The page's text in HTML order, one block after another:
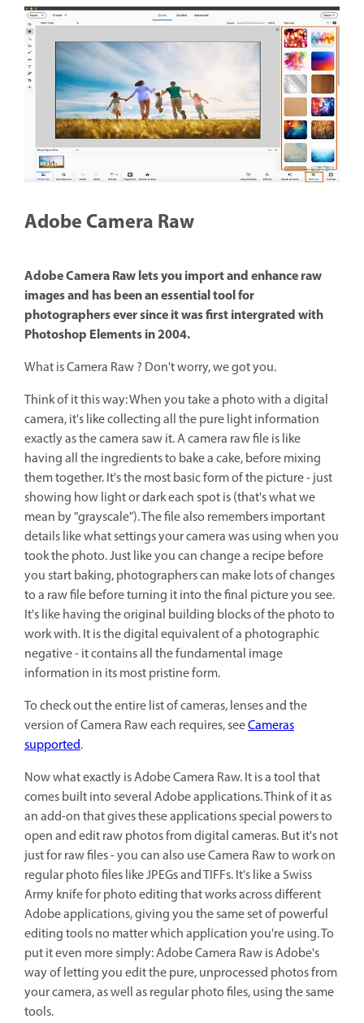
Adobe Camera Raw
Adobe Camera Raw lets you import and enhance raw
images and has been an essential tool for
photographers ever since it was first intergrated with
Photoshop Elements in 2004.
What is Camera Raw ? Don't worry, we got you.
Think of it this way: When you take a photo with a digital
camera, it's like collecting all the pure light information
exactly as the camera saw it. A camera raw file is like
having all the ingredients to bake a cake, before mixing
them together. It's the most basic form of the picture - just
showing how light or dark each spot is (that's what we
mean by "grayscale"). The file also remembers important
details like what settings your camera was using when you
took the photo. Just like you can change a recipe before
you start baking, photographers can make lots of changes
to a raw file before turning it into the final picture you see.
It's like having the original building blocks of the photo to
work with. It is the digital equivalent of a photographic
negative - it contains all the fundamental image
information in its most pristine form.
To check out the entire list of cameras, lenses and the
version of Camera Raw each requires, seeCameras
supported.
Now what exactly is Adobe Camera Raw. It is a tool that
comes built into several Adobe applications. Think of it as
an add-on that gives these applications special powers to
open and edit raw photos from digital cameras. But it's not
just for raw files - you can also use Camera Raw to work on
regular photo files like JPEGs and TIFFs. It's like a Swiss
Army knife for photo editing that works across different
Adobe applications, giving you the same set of powerful
editing tools no matter which application you're using. To
put it even more simply: Adobe Camera Raw is Adobe's
way of letting you edit the pure, unprocessed photos from
your camera, as well as regular photo files, using the same
tools.